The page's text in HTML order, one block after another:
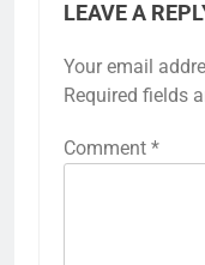
LEAVE A
Your email
Required fields
Comment *